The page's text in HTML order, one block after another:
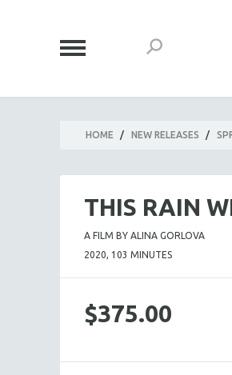
HOME / NEW RELEASES /
THIS RAIN
A FILM BY ALINA GORLOVA
2020, 103 MINUTES
$375.00